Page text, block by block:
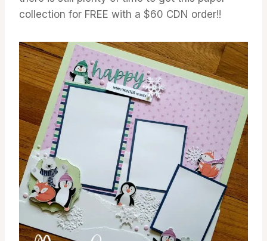
collection for FREE with a $60 CDN order!!